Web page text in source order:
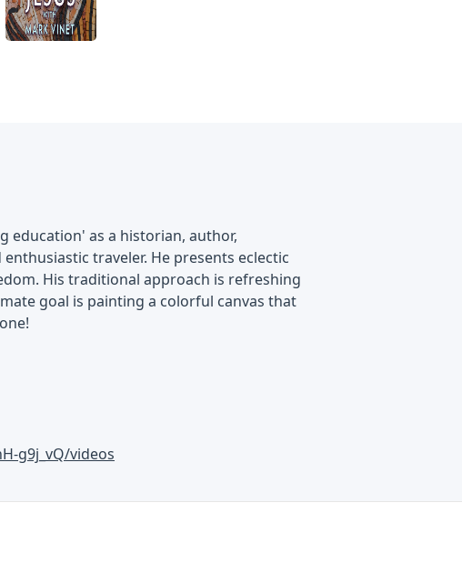
education' as a historian, author,
traveler. He presents eclectic
His traditional approach is refreshing
goal is painting a colorful canvas that
g9j_vQ/videos